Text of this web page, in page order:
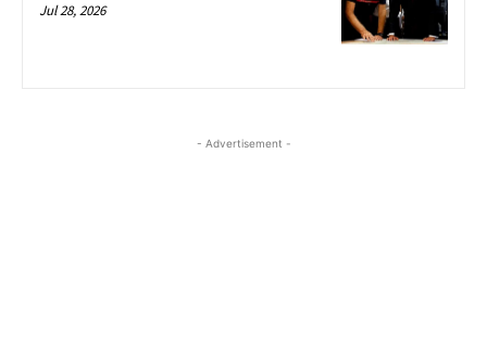
Jul 28, 2026
- Advertisement -